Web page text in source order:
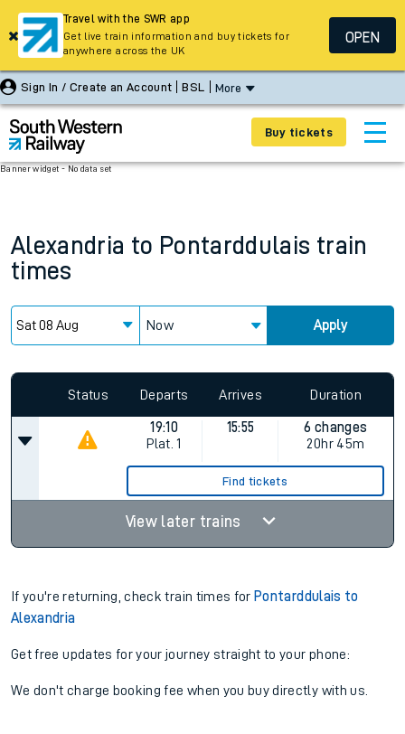
Sign In / Create an Account BSL More
Buy tickets
Banner widget - No data set
Alexandria to Pontarddulais train
times
Now Apply
Status Departs Arrives Duration
19:10
Plat. 1
15:55
6 changes
20hr 45m
Find tickets
View later trains
If you're returning, check train times for Pontarddulais to
Alexandria
Get free updates for your journey straight to your phone:
We don't charge booking fee when you buy directly with us.
Travel with the SWR app
Get live train information and buy tickets for
anywhere across the UK
OPEN